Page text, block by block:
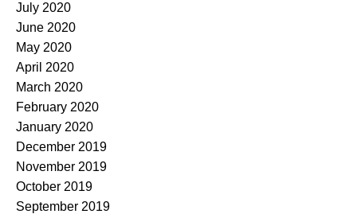
July 2020
June 2020
May 2020
April 2020
March 2020
February 2020
January 2020
December 2019
November 2019
October 2019
September 2019